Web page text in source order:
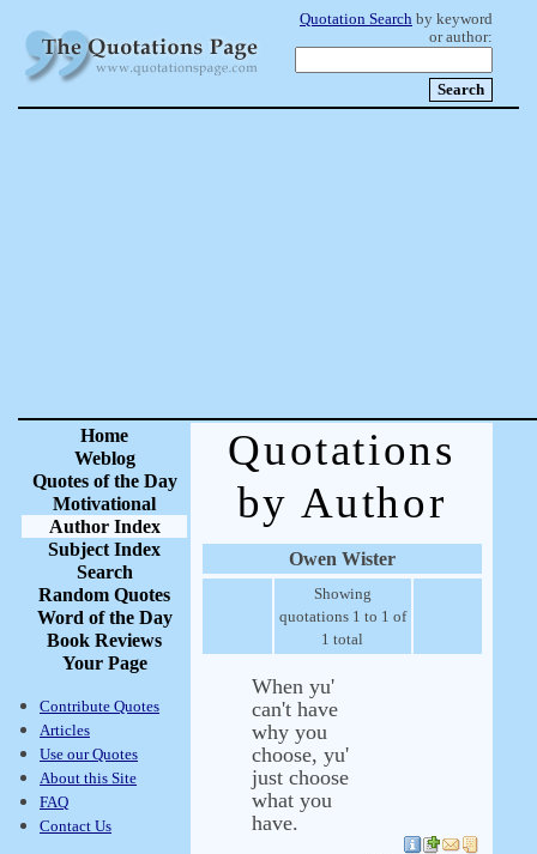
Quotation Search by keyword
or author:
Home
Weblog
Quotes of the Day
Motivational
Author Index
Subject Index
Search
Random Quotes
Word of the Day
Book Reviews
Your Page
Contribute Quotes
Articles
Use our Quotes
About this Site
FAQ
Contact Us
Quotations
by Author
Owen Wister
Showing
quotations 1 to 1 of
1 total
When yu'
can't have
why you
choose, yu'
just choose
what you
have.